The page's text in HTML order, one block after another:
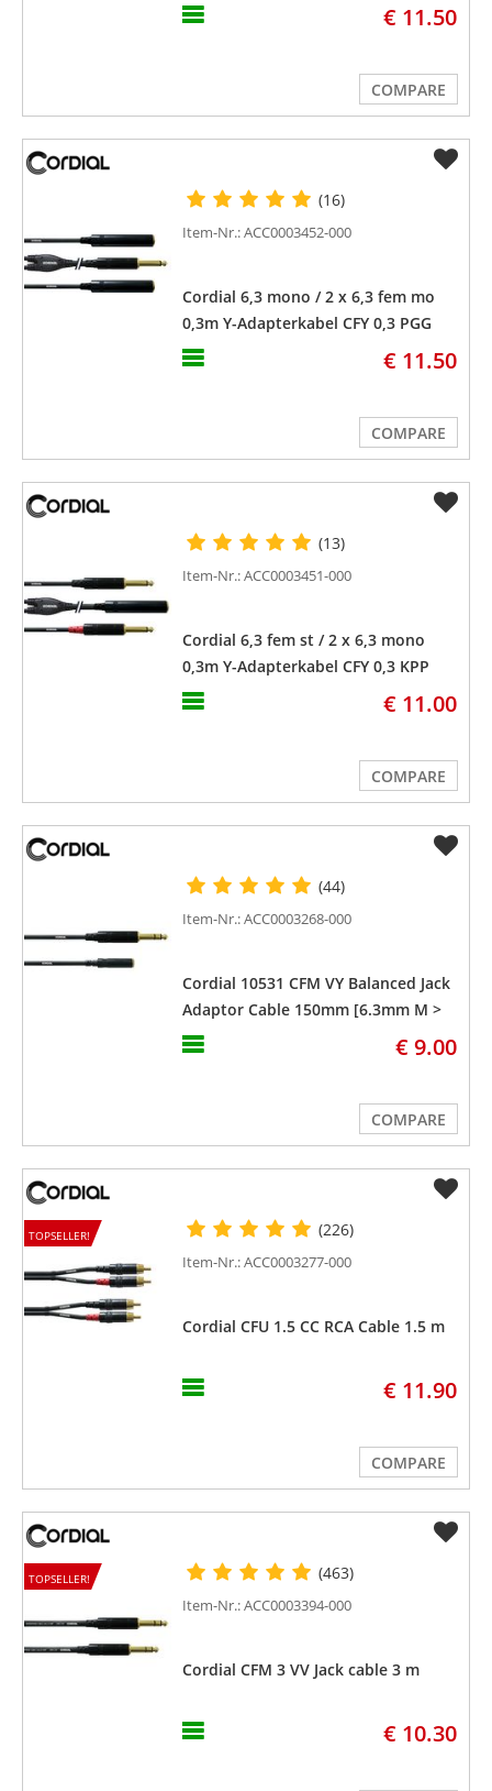
€ 11.50
COMPARE
(16)
Item-Nr.: ACC0003452-000
Cordial 6,3 mono / 2 x 6,3 fem mo
0,3m Y-Adapterkabel CFY 0,3 PGG
€ 11.50
COMPARE
(13)
Item-Nr.: ACC0003451-000
Cordial 6,3 fem st / 2 x 6,3 mono
0,3m Y-Adapterkabel CFY 0,3 KPP
€ 11.00
COMPARE
(44)
Item-Nr.: ACC0003268-000
Cordial 10531 CFM VY Balanced Jack
Adaptor Cable 150mm [6.3mm M >
3.5mm F]
€ 9.00
COMPARE
TOPSELLER! (226)
Item-Nr.: ACC0003277-000
Cordial CFU 1.5 CC RCA Cable 1.5 m
€ 11.90
COMPARE
TOPSELLER! (463)
Item-Nr.: ACC0003394-000
Cordial CFM 3 VV Jack cable 3 m
€ 10.30